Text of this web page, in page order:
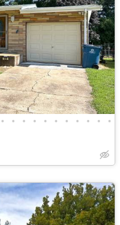
• • • • • • • • • • •